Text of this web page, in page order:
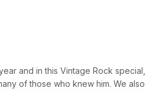
and in this Vintage Rock special,
of those who knew him. We also